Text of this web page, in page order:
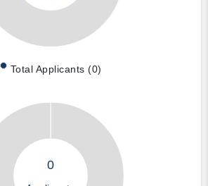
Total Applicants (0)
0